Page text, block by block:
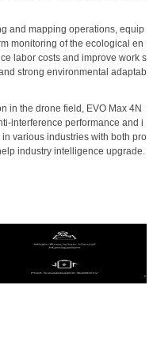
and mapping operations, equip
monitoring of the ecological en
labor costs and improve work s
strong environmental adaptab
in the drone field, EVO Max 4N
interference performance and i
various industries with both pro
industry intelligence upgrade.